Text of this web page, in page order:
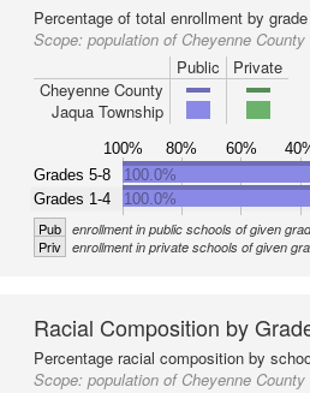
Percentage of total enrollment by
Scope: population of Cheyenne
Public
Private
Cheyenne County
Jaqua Township
100% 80% 60%
Grades 5-8
Grades 1-4
100.0%
100.0%
Pub enrollment in public schools of given
Priv enrollment in private schools of given
Racial Composition by
Percentage racial composition by
Scope: population of Cheyenne